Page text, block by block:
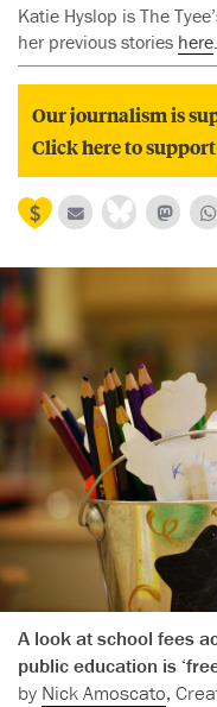
Katie Hyslop is The
her previous stories here.
Our journalism is
Click here to
A look at school fees
public education is
by Nick Amoscato,